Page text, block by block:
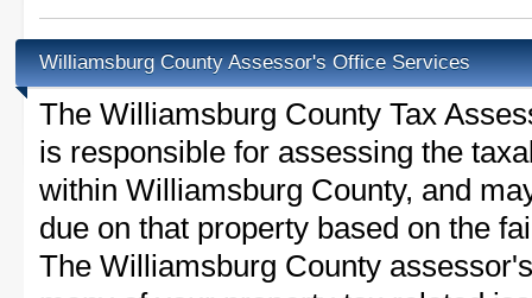
Williamsburg County Assessor's Office Services
The Williamsburg County Tax
is responsible for assessing the
within Williamsburg County, and
due on that property based on the
The Williamsburg County